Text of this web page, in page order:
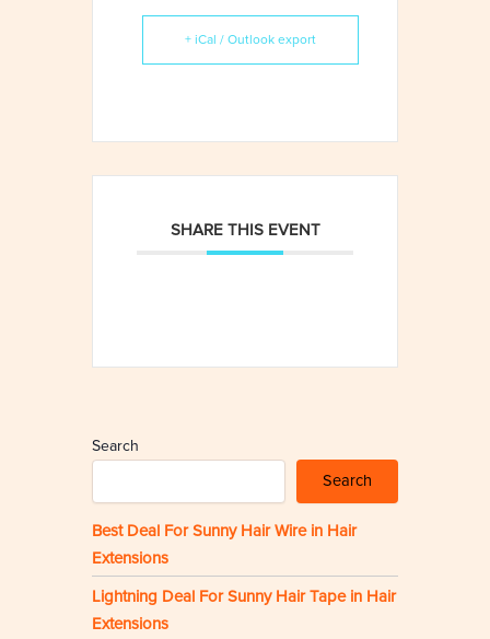
+ iCal / Outlook export
SHARE THIS EVENT
Search
Search
Best Deal For Sunny Hair Wire in Hair
Extensions
Lightning Deal For Sunny Hair Tape in Hair
Extensions